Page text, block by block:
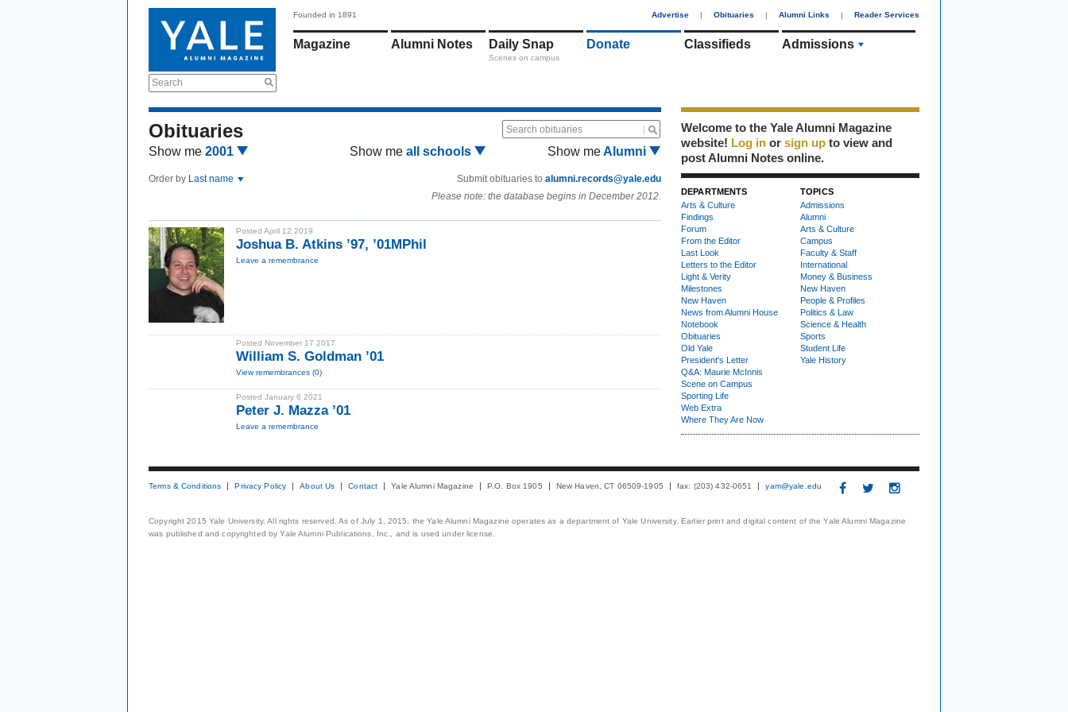
Search
Founded in 1891 Advertise | Obituaries | Alumni Links | Reader Services
Magazine Alumni Notes Daily Snap
Scenes on campus
Donate Classifieds Admissions
Obituaries Search obituaries
Show me 2001 Show me all schools Show meAlumni
Order by Last name Submit obituaries to alumni.records@yale.edu
Please note: the database begins in December 2012.
Posted April 12 2019
Joshua B. Atkins ’97, ’01MPhil
Leave a remembrance
Posted November 17 2017
William S. Goldman ’01
View remembrances (0)
Posted January 6 2021
Peter J. Mazza ’01
Leave a remembrance
Welcome to the Yale Alumni Magazine
website! Log in or sign up to view and
post Alumni Notes online.
DEPARTMENTS
Arts & Culture
Findings
Forum
From the Editor
Last Look
Letters to the Editor
Light & Verity
Milestones
New Haven
News from Alumni House
Notebook
Obituaries
Old Yale
President's Letter
Q&A: Maurie McInnis
Scene on Campus
Sporting Life
Web Extra
Where They Are Now
TOPICS
Admissions
Alumni
Arts & Culture
Campus
Faculty & Staff
International
Money & Business
New Haven
People & Profiles
Politics & Law
Science & Health
Sports
Student Life
Yale History
Terms & Conditions Privacy Policy About Us Contact Yale Alumni Magazine P.O. Box 1905 New Haven, CT 06509-1905 fax: (203) 432-0651 yam@yale.edu
Copyright 2015 Yale University. All rights reserved. As of July 1, 2015, the Yale Alumni Magazine operates as a department of Yale University. Earlier print and digital content of the Yale Alumni Magazine
was published and copyrighted by Yale Alumni Publications, Inc., and is used under license.